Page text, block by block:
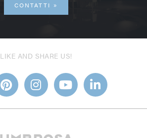
CONTATTI
LIKE AND SHARE US!